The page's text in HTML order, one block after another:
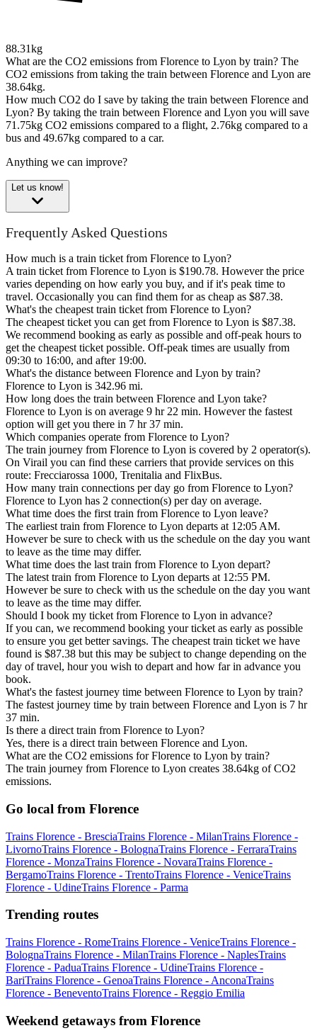
88.31kg
What are the CO2 emissions from Florence to Lyon by train? The
CO2 emissions from taking the train between Florence and Lyon are
38.64kg.
How much CO2 do I save by taking the train between Florence and
Lyon? By taking the train between Florence and Lyon you will save
71.75kg CO2 emissions compared to a flight, 2.76kg compared to a
bus and 49.67kg compared to a car.
Anything we can improve?
Let us know!
Frequently Asked Questions
How much is a train ticket from Florence to Lyon?
A train ticket from Florence to Lyon is $190.78. However the price
varies depending on how early you buy, and if it's peak time to
travel. Occasionally you can find them for as cheap as $87.38.
What's the cheapest train ticket from Florence to Lyon?
The cheapest ticket you can get from Florence to Lyon is $87.38.
We recommend booking as early as possible and off-peak hours to
get the cheapest ticket possible. Off-peak times are usually from
09:30 to 16:00, and after 19:00.
What's the distance between Florence and Lyon by train?
Florence to Lyon is 342.96 mi.
How long does the train between Florence and Lyon take?
Florence to Lyon is on average 9 hr 22 min. However the fastest
option will get you there in 7 hr 37 min.
Which companies operate from Florence to Lyon?
The train journey from Florence to Lyon is covered by 2 operator(s).
On Virail you can find these carriers that provide services on this
route: Frecciarossa 1000, Trenitalia and FlixBus.
How many train connections per day go from Florence to Lyon?
Florence to Lyon has 2 connection(s) per day on average.
What time does the first train from Florence to Lyon leave?
The earliest train from Florence to Lyon departs at 12:05 AM.
However be sure to check with us the schedule on the day you want
to leave as the time may differ.
What time does the last train from Florence to Lyon depart?
The latest train from Florence to Lyon departs at 12:55 PM.
However be sure to check with us the schedule on the day you want
to leave as the time may differ.
Should I book my ticket from Florence to Lyon in advance?
If you can, we recommend booking your ticket as early as possible
to ensure you get better savings. The cheapest train ticket we have
found is $87.38 but this may be subject to change depending on the
day of travel, hour you wish to depart and how far in advance you
book.
What's the fastest journey time between Florence to Lyon by train?
The fastest journey time by train between Florence and Lyon is 7 hr
37 min.
Is there a direct train from Florence to Lyon?
Yes, there is a direct train between Florence and Lyon.
What are the CO2 emissions for Florence to Lyon by train?
The train journey from Florence to Lyon creates 38.64kg of CO2
emissions.
Go local from Florence
Trains Florence - BresciaTrains Florence - MilanTrains Florence -
LivornoTrains Florence - BolognaTrains Florence - FerraraTrains
Florence - MonzaTrains Florence - NovaraTrains Florence -
BergamoTrains Florence - TrentoTrains Florence - VeniceTrains
Florence - UdineTrains Florence - Parma
Trending routes
Trains Florence - RomeTrains Florence - VeniceTrains Florence -
BolognaTrains Florence - MilanTrains Florence - NaplesTrains
Florence - PaduaTrains Florence - UdineTrains Florence -
BariTrains Florence - GenoaTrains Florence - AnconaTrains
Florence - BeneventoTrains Florence - Reggio Emilia
Weekend getaways from Florence